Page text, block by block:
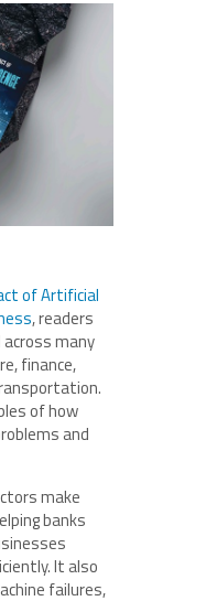
of Artificial
, readers
across many
finance,
of how
and
make
banks
It also
failures,